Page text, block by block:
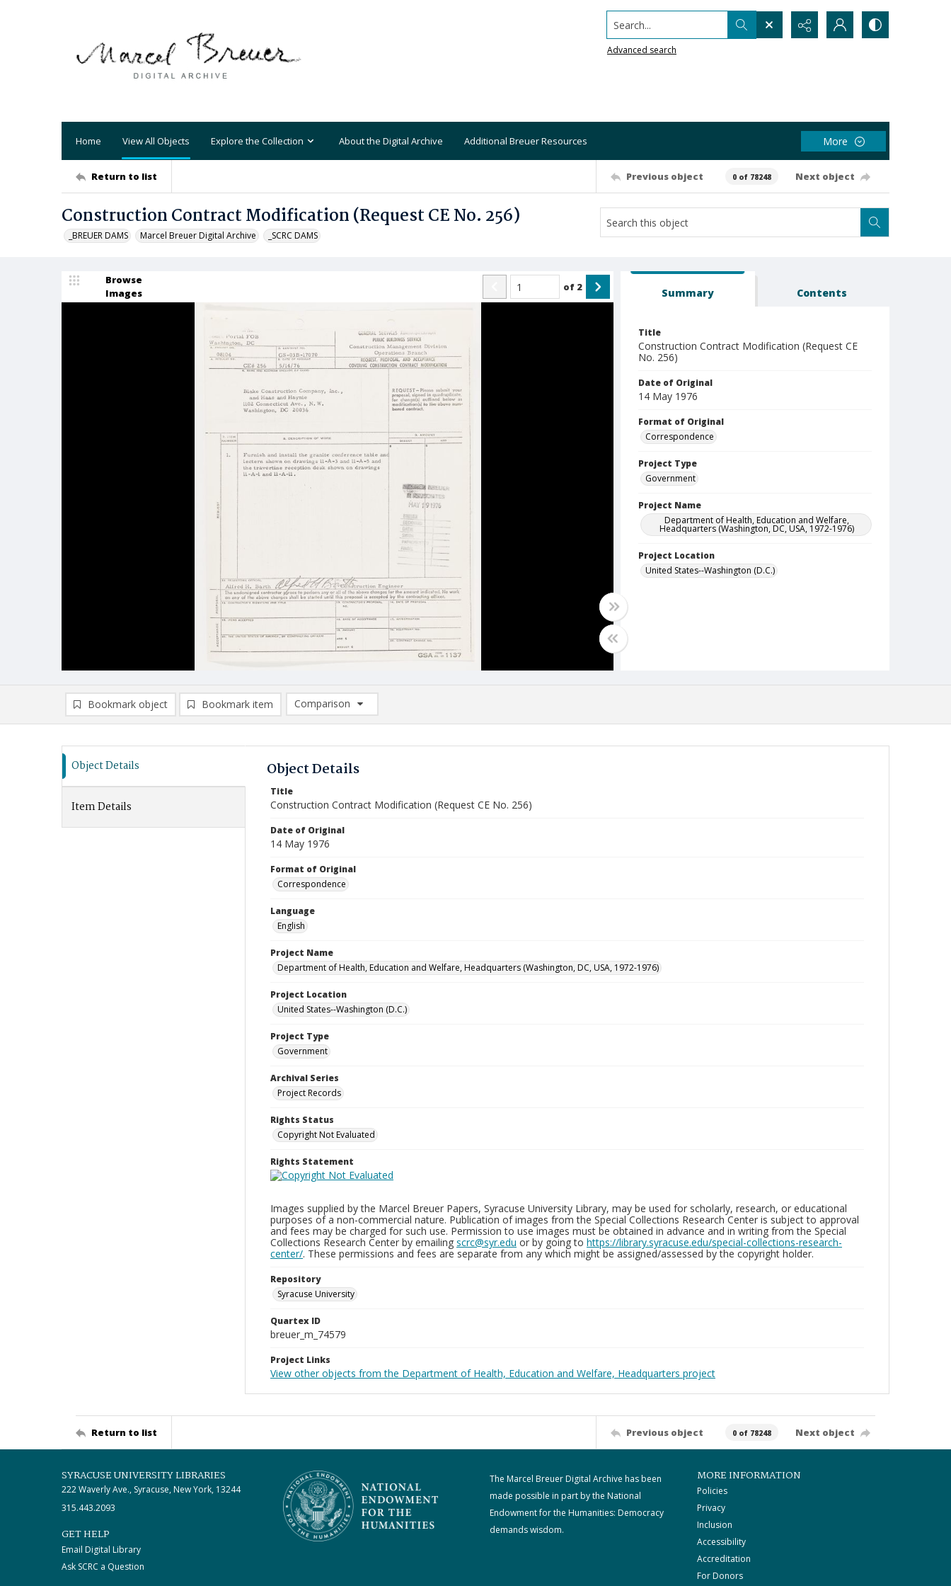
Search...
Advanced search
Home View All Objects Explore the Collection About the Digital Archive Additional Breuer Resources More
Return to list Previous object 0 of 78248 Next object
Construction Contract Modification (Request CE No. 256)
_BREUER DAMS Marcel Breuer Digital Archive _SCRC DAMS
Browse
Images
of 2 Summary Contents
Title
Construction Contract Modification (Request CE
No. 256)
Date of Original
14 May 1976
Format of Original
Correspondence
Project Type
Government
Project Name
Department of Health, Education and Welfare,
Headquarters (Washington, DC, USA, 1972-1976)
Project Location
United States--Washington (D.C.)
Bookmark object Bookmark item
Comparison
Comparison List: (0/2)
Object Details
Item Details
Object Details
Title
Construction Contract Modification (Request CE No. 256)
Date of Original
14 May 1976
Format of Original
Correspondence
Language
English
Project Name
Department of Health, Education and Welfare, Headquarters (Washington, DC, USA, 1972-1976)
Project Location
United States--Washington (D.C.)
Project Type
Government
Archival Series
Project Records
Rights Status
Copyright Not Evaluated
Rights Statement
Images supplied by the Marcel Breuer Papers, Syracuse University Library, may be used for scholarly, research, or educational
purposes of a non-commercial nature. Publication of images from the Special Collections Research Center is subject to approval
and fees may be charged for such use. Permission to use images must be obtained in advance and in writing from the Special
Collections Research Center by emailing scrc@syr.edu or by going to https://library.syracuse.edu/special-collections-research-
center/. These permissions and fees are separate from any which might be assigned/assessed by the copyright holder.
Repository
Syracuse University
Quartex ID
breuer_m_74579
Project Links
View other objects from the Department of Health, Education and Welfare, Headquarters project
Return to list Previous object 0 of 78248 Next object
SYRACUSE UNIVERSITY LIBRARIES
222 Waverly Ave., Syracuse, New York, 13244
315.443.2093
GET HELP
Email Digital Library
Ask SCRC a Question
The Marcel Breuer Digital Archive has been
made possible in part by the National
Endowment for the Humanities: Democracy
demands wisdom.
MORE INFORMATION
Policies
Privacy
Inclusion
Accessibility
Accreditation
For Donors